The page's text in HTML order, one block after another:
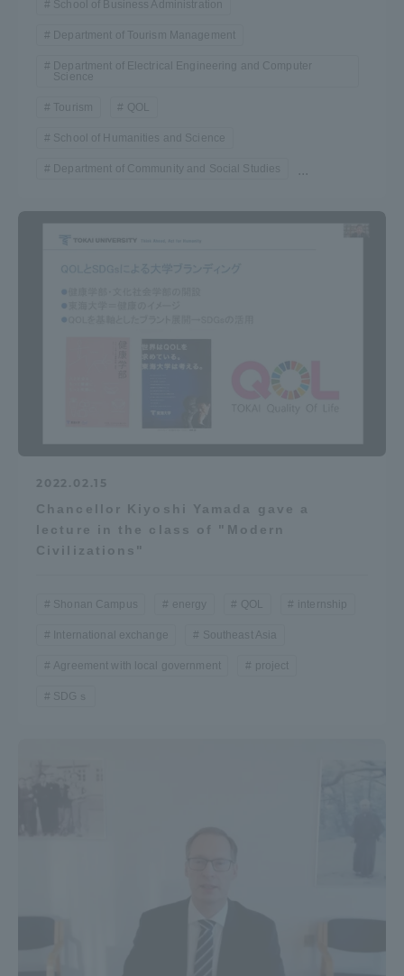
School of Business Administration
Department of Tourism Management
Department of Electrical Engineering and Computer
Science
Tourism QOL
School of Humanities and Science
Department of Community and Social Studies ...
2022.02.15
Chancellor Kiyoshi Yamada gave a
lecture in the class of "Modern
Civilizations"
Shonan Campus energy QOL internship
International exchange Southeast Asia
Agreement with local government project
SDGｓ